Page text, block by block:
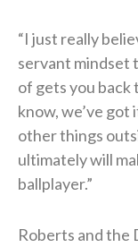
“I just really
servant mindset
of gets you
know, we’ve got
other things
ultimately will
ballplayer.”
Roberts and the